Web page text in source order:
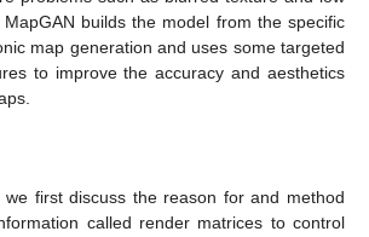
builds the model from the specific
map generation and uses some targeted
to improve the accuracy and aesthetics
we first discuss the reason for and method
called render matrices to control